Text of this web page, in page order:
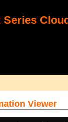
Series
Viewer